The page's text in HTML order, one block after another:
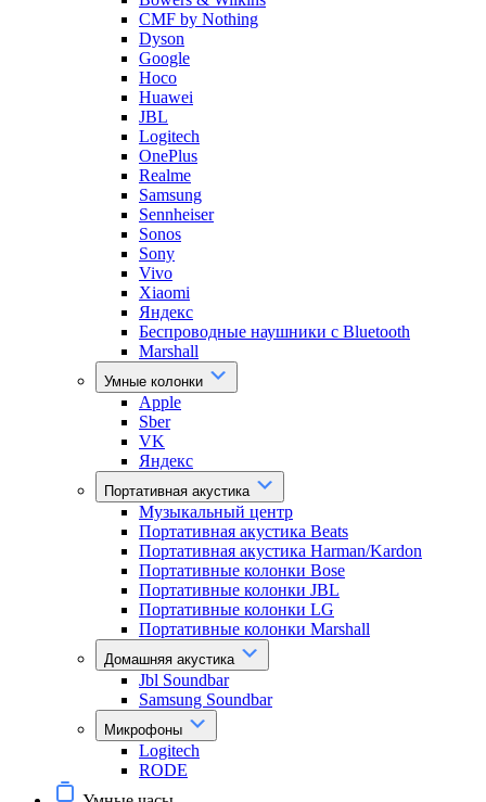
CMF by Nothing
Dyson
Google
Hoco
Huawei
JBL
Logitech
OnePlus
Realme
Samsung
Sennheiser
Sonos
Sony
Vivo
Xiaomi
Яндекс
Беспроводные наушники с Bluetooth
Marshall
Умные колонки
Apple
Sber
VK
Яндекс
Портативная акустика
Музыкальный центр
Портативная акустика Beats
Портативная акустика Harman/Kardon
Портативные колонки Bose
Портативные колонки JBL
Портативные колонки LG
Портативные колонки Marshall
Домашняя акустика
Jbl Soundbar
Samsung Soundbar
Микрофоны
Logitech
RODE